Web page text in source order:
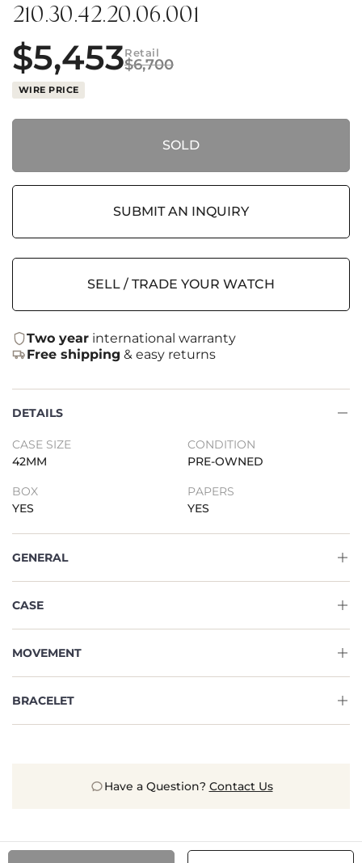
210.30.42.20.06.001
$5,453Retail
$6,700
WIRE PRICE
SOLD
SUBMIT AN INQUIRY
SELL / TRADE YOUR WATCH
Two year international warranty
Free shipping & easy returns
DETAILS
CASE SIZE
42MM
CONDITION
PRE-OWNED
BOX
YES
PAPERS
YES
GENERAL
CASE
MOVEMENT
BRACELET
Have a Question? Contact Us